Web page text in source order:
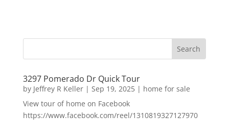
3297 Pomerado Dr Quick Tour
by Jeffrey R Keller| Sep 19, 2025| home for sale
View tour of home on Facebook
https://www.facebook.com/reel/1310819327127970